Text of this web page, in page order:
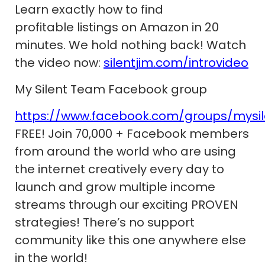
Learn exactly how to find
profitable listings on Amazon in 20
minutes. We hold nothing back! Watch
the video now: silentjim.com/introvideo
My Silent Team Facebook group
https://www.facebook.com/groups/
FREE! Join 70,000 + Facebook members
from around the world who are using
the internet creatively every day to
launch and grow multiple income
streams through our exciting PROVEN
strategies! There’s no support
community like this one anywhere else
in the world!